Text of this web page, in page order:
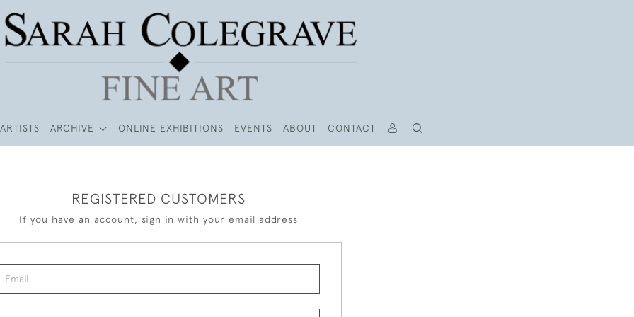
ARTISTS ARCHIVE ONLINE EXHIBITIONS EVENTS ABOUT CONTACT
REGISTERED CUSTOMERS
If you have an account, sign in with your email address